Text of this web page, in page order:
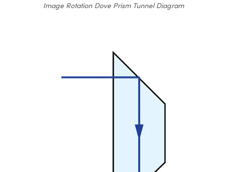
Image Rotation Dove Prism Tunnel Diagram